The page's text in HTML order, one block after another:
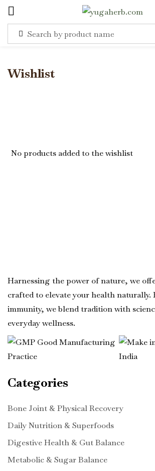
Wishlist
No products added to the wishlist
Harnessing the power of nature, we
crafted to elevate your health naturally.
immunity, we blend tradition with
everyday wellness.
Categories
Bone Joint & Physical Recovery
Daily Nutrition & Superfoods
Digestive Health & Gut Balance
Metabolic & Sugar Balance
Sign in
Log in